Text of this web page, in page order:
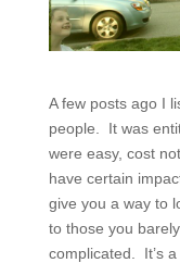
A few posts ago I
people. It was
were easy, cost
have certain
give you a way to
to those you
complicated. It’s a